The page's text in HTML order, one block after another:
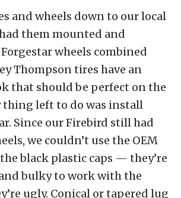
and wheels down to our local
them mounted and
wheels combined
Thompson tires have an
that should be perfect on the
thing left to do was install
Since our Firebird still had
we couldn’t use the OEM
black plastic caps — they’re
bulky to work with the
ugly. Conical or tapered lug